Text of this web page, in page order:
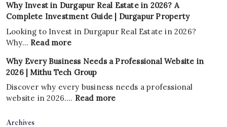
Is
Land
Considered
the
Best
Investments?
2026
Why Invest in Durgapur Real Estate in 2026? A
Complete Investment Guide | Durgapur Property
Looking to Invest in Durgapur Real Estate in 2026?
Why… Read more:
Invest
in
Durgapur
Real
Why Every Business Needs a Professional Website in
2026 | Mithu Tech Group
Discover why every business needs a professional
website in 2026.… Read more:
Archives